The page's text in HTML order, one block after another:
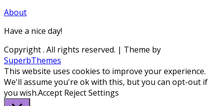
About
Have a nice day!
Copyright. All rights reserved. | Theme by
SuperbThemes
This website uses cookies to improve your experience.
We'll assume you're ok with this, but you can opt-out if
you wish.Accept RejectSettings